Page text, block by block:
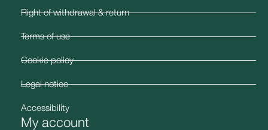
Right of withdrawal & return
Terms of use
Cookie policy
Legal notice
Accessibility
My account